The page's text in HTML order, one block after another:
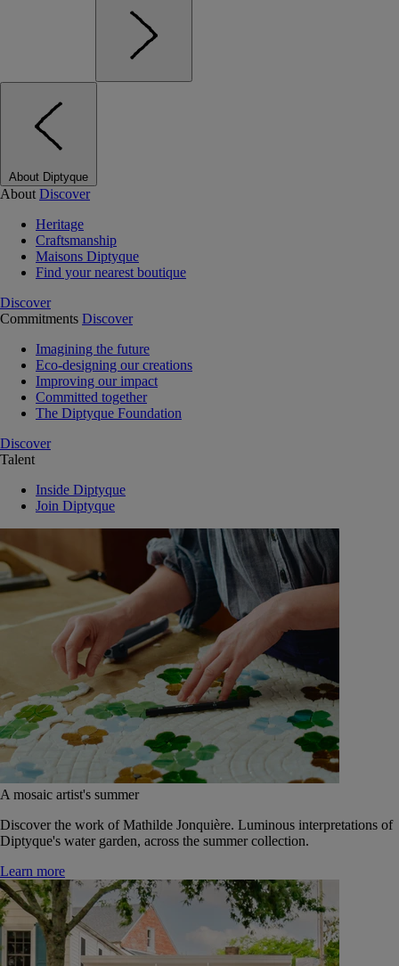
About Diptyque
About Discover
Heritage
Craftsmanship
Maisons Diptyque
Find your nearest boutique
Discover
Commitments Discover
Imagining the future
Eco-designing our creations
Improving our impact
Committed together
The Diptyque Foundation
Discover
Talent
Inside Diptyque
Join Diptyque
A mosaic artist's summer
Discover the work of Mathilde Jonquière. Luminous interpretations of
Diptyque's water garden, across the summer collection.
Learn more